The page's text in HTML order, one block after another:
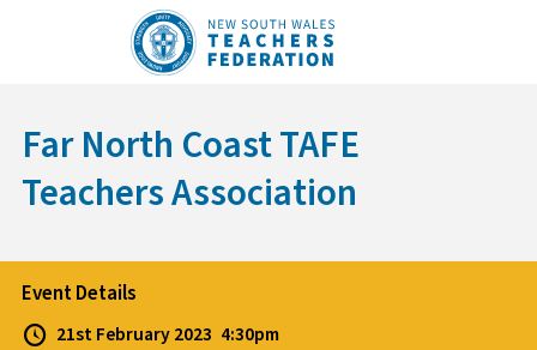
Far North Coast TAFE
Teachers Association
Event Details
21st February 2023 4:30pm